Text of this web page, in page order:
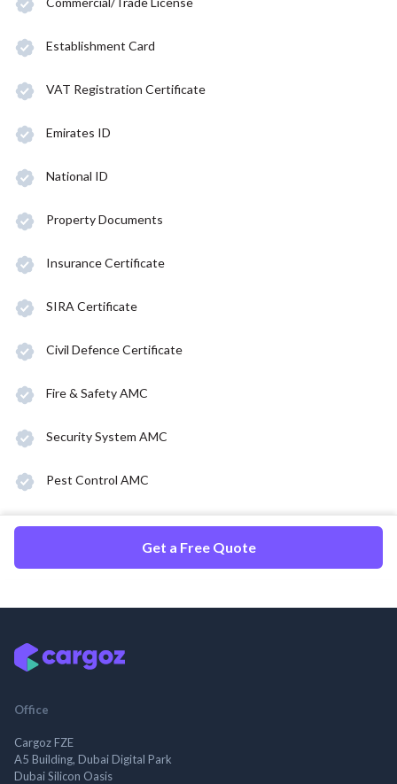
Establishment Card
VAT Registration Certificate
Emirates ID
National ID
Property Documents
Insurance Certificate
SIRA Certificate
Civil Defence Certificate
Fire & Safety AMC
Security System AMC
Pest Control AMC
Get a Free Quote
Office
Cargoz FZE
A5 Building, Dubai Digital Park
Dubai Silicon Oasis